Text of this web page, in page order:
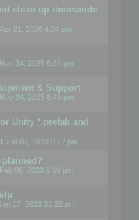
clean up thousands
01, 2026 4:04 pm
24, 2025 6:53 pm
& Support
24, 2025 6:49 pm
Unity *.prefab and
Jun 07, 2023 9:27 pm
06, 2023 5:10 pm
17, 2023 12:32 pm